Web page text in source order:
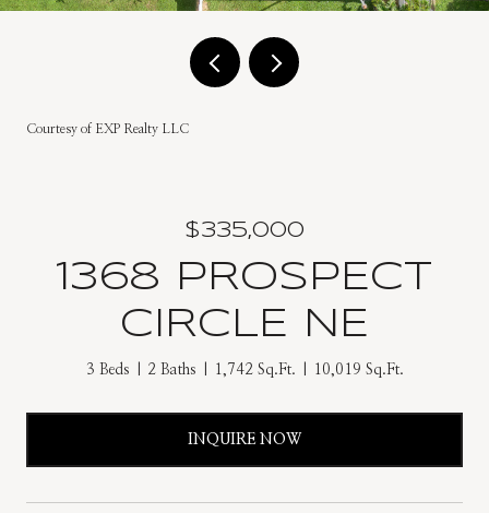
Courtesy of EXP Realty LLC
$335,000
1368 PROSPECT
CIRCLE NE
3 Beds 2 Baths 1,742 Sq.Ft. 10,019 Sq.Ft.
INQUIRE NOW